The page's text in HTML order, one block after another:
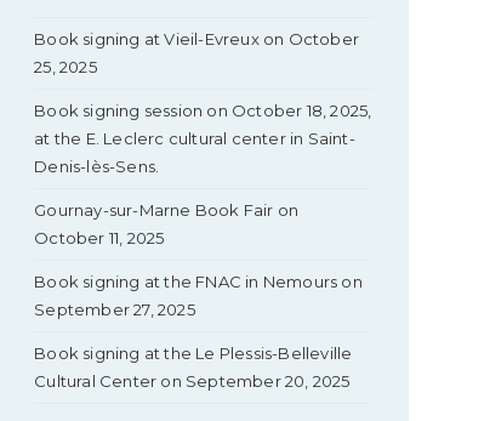
Book signing at Vieil-Evreux on October
25, 2025
Book signing session on October 18, 2025,
at the E. Leclerc cultural center in Saint-
Denis-lès-Sens.
Gournay-sur-Marne Book Fair on
October 11, 2025
Book signing at the FNAC in Nemours on
September 27, 2025
Book signing at the Le Plessis-Belleville
Cultural Center on September 20, 2025